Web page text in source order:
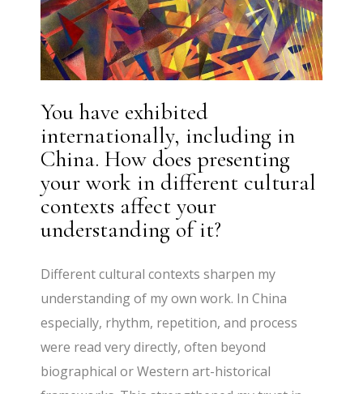
You have exhibited
internationally, including in
China. How does presenting
your work in different cultural
contexts affect your
understanding of it?
Different cultural contexts sharpen my
understanding of my own work. In China
especially, rhythm, repetition, and process
were read very directly, often beyond
biographical or Western art-historical